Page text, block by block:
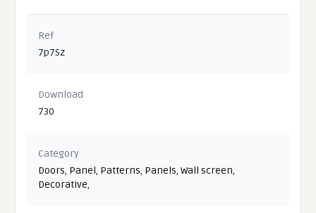
Ref
7p7Sz
Download
730
Category
Doors, Panel, Patterns, Panels,Wall screen,
Decorative,